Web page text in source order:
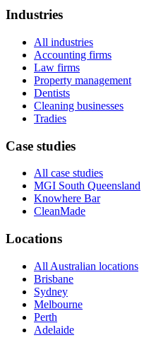
Industries
All industries
Accounting firms
Law firms
Property management
Dentists
Cleaning businesses
Tradies
Case studies
All case studies
MGI South Queensland
Knowhere Bar
CleanMade
Locations
All Australian locations
Brisbane
Sydney
Melbourne
Perth
Adelaide